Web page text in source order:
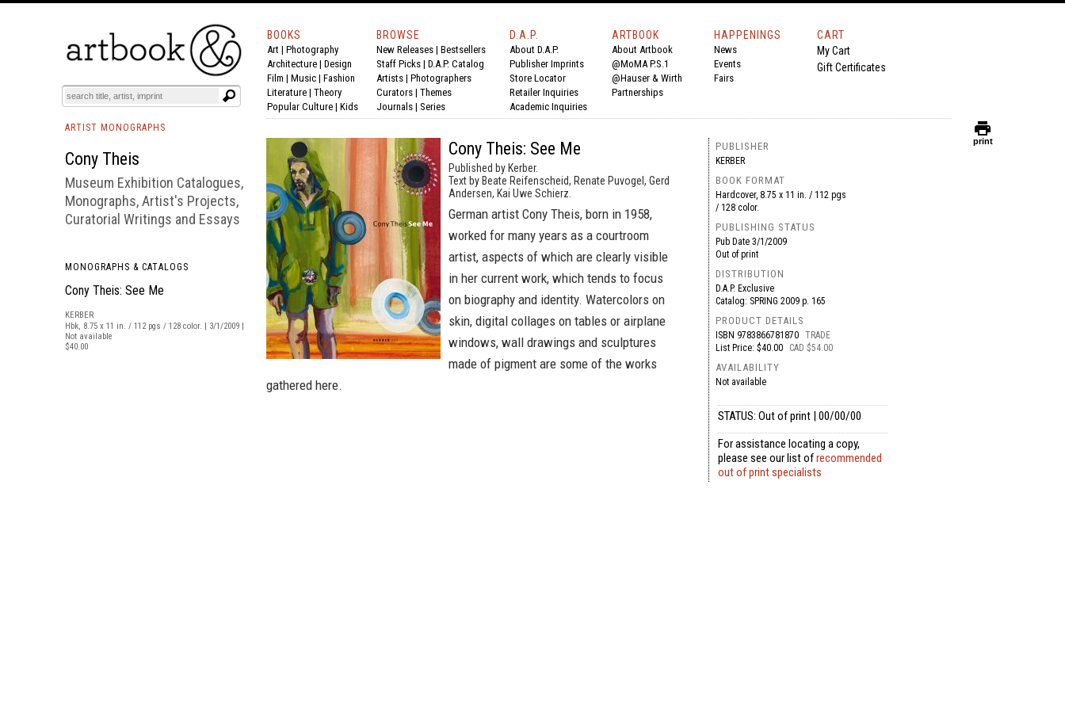
BOOKS EVENTS AND FEATURES
BOOKS
Art | Photography
Architecture | Design
Film | Music | Fashion
Literature | Theory
Popular Culture | Kids
BROWSE
New Releases | Bestsellers
Staff Picks | D.A.P. Catalog
Artists | Photographers
Curators | Themes
Journals | Series
D.A.P.
About D.A.P.
Publisher Imprints
Store Locator
Retailer Inquiries
Academic Inquiries
ARTBOOK
About Artbook
@MoMA P.S.1
@Hauser & Wirth
Partnerships
HAPPENINGS
News
Events
Fairs
CART
My Cart
Gift Certificates
ARTIST MONOGRAPHS
Cony Theis
Museum Exhibition Catalogues,
Monographs, Artist's Projects,
Curatorial Writings and Essays
MONOGRAPHS & CATALOGS
Cony Theis: See Me
KERBER
Hbk, 8.75 x 11 in. / 112 pgs / 128 color. | 3/1/2009 |
Not available
$40.00
Cony Theis: See Me
Published by Kerber.
Text by Beate Reifenscheid, Renate Puvogel, Gerd
Andersen, Kai Uwe Schierz.
German artist Cony Theis, born in 1958,
worked for many years as a courtroom
artist, aspects of which are clearly visible
in her current work, which tends to focus
on biography and identity. Watercolors on
skin, digital collages on tables or airplane
windows, wall drawings and sculptures
made of pigment are some of the works
gathered here.
PUBLISHER
KERBER
BOOK FORMAT
Hardcover, 8.75 x 11 in. / 112 pgs
/ 128 color.
PUBLISHING STATUS
Pub Date3/1/2009
Out of print
DISTRIBUTION
D.A.P. Exclusive
Catalog: SPRING 2009 p. 165
PRODUCT DETAILS
ISBN 9783866781870 TRADE
List Price: $40.00
CAD $54.00
AVAILABILITY
Not available
STATUS: Out of print | 00/00/00
For assistance locating a copy,
please see our list ofrecommended
out of print specialists
print
print